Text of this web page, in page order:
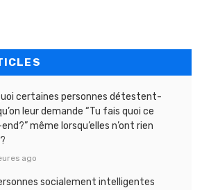
certaines personnes détestent-
leur demande “Tu fais quoi ce
même lorsqu’elles n’ont rien
ago
socialement intelligentes